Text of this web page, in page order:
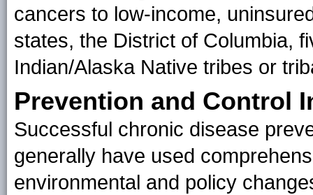
cancers to low-income,
states, the District of Columbia,
Indian/Alaska Native tribes or
Prevention and Control
Successful chronic disease
generally have used
environmental and policy